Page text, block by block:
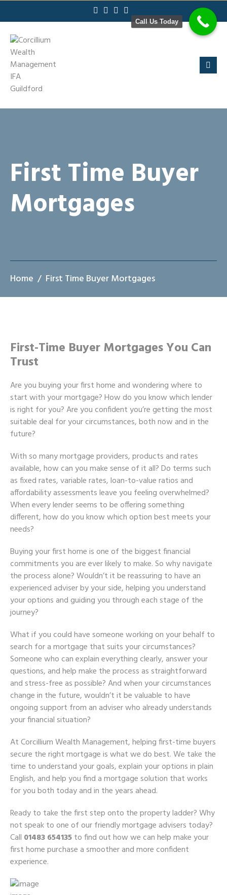
First Time Buyer
Mortgages
Home First Time Buyer Mortgages
First-Time Buyer Mortgages You Can
Trust
Are you buying your first home and wondering where to
start with your mortgage? How do you know which lender
is right for you? Are you confident you’re getting the most
suitable deal for your circumstances, both now and in the
future?
With so many mortgage providers, products and rates
available, how can you make sense of it all? Do terms such
as fixed rates, variable rates, loan-to-value ratios and
affordability assessments leave you feeling overwhelmed?
When every lender seems to be offering something
different, how do you know which option best meets your
needs?
Buying your first home is one of the biggest financial
commitments you are ever likely to make. So why navigate
the process alone? Wouldn’t it be reassuring to have an
experienced adviser by your side, helping you understand
your options and guiding you through each stage of the
journey?
What if you could have someone working on your behalf to
search for a mortgage that suits your circumstances?
Someone who can explain everything clearly, answer your
questions, and help make the process as straightforward
and stress-free as possible? And when your circumstances
change in the future, wouldn’t it be valuable to have
ongoing support from an adviser who already understands
your financial situation?
At Corcillium Wealth Management, helping first-time buyers
secure the right mortgage is what we do best. We take the
time to understand your goals, explain your options in plain
English, and help you find a mortgage solution that works
for you both today and in the years ahead.
Ready to take the first step onto the property ladder? Why
not speak to one of our friendly mortgage advisers today?
Call 01483 654135to find out how we can help make your
first home purchase a smoother and more confident
experience.
Call Us Today